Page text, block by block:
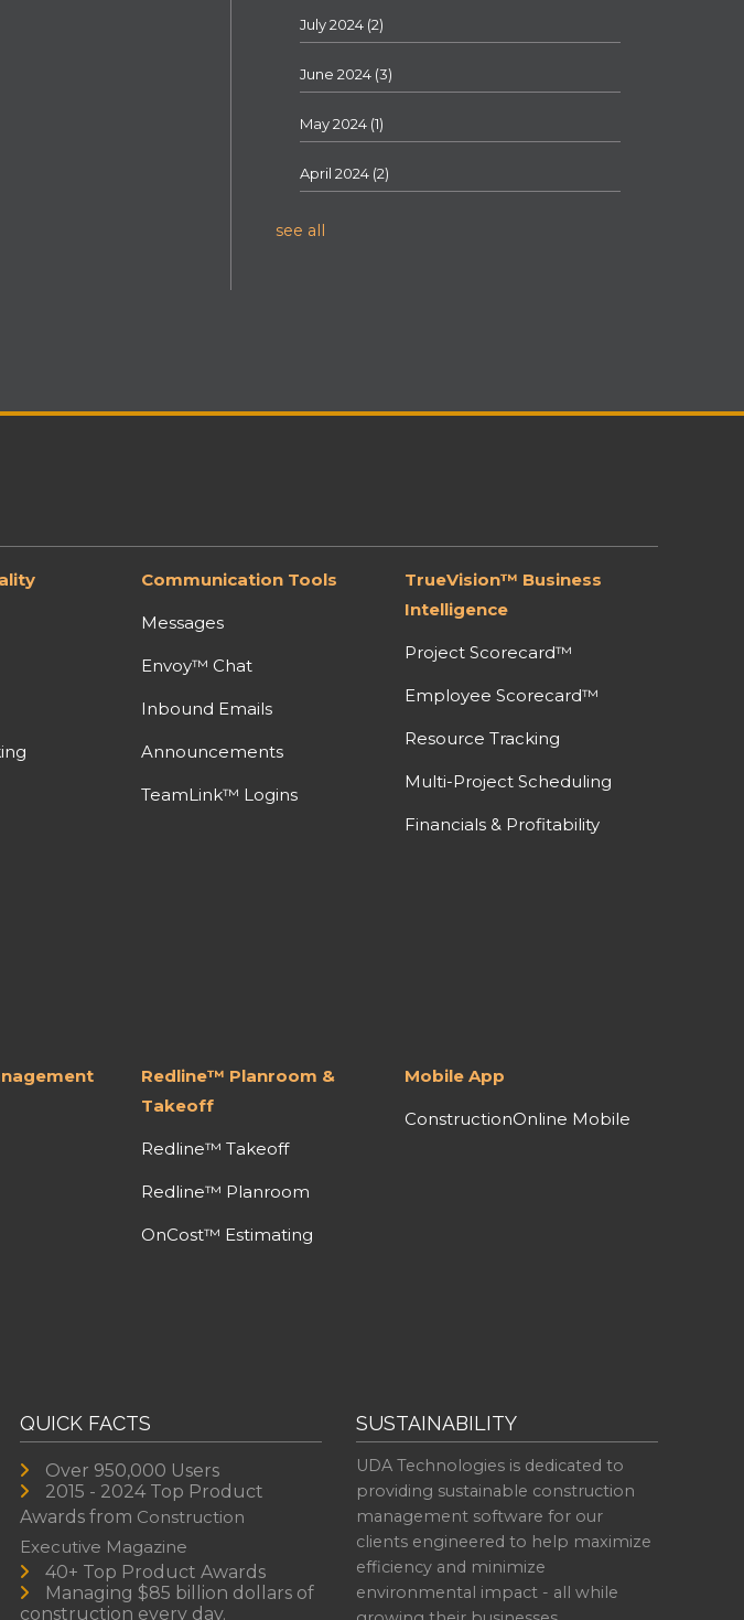
July 2024 (2)
June 2024 (3)
May 2024 (1)
April 2024 (2)
see all
Communication Tools
Messages
Envoy™ Chat
Inbound Emails
Announcements
TeamLink™ Logins
TrueVision™ Business
Intelligence
Project Scorecard™
Employee Scorecard™
Resource Tracking
Multi-Project Scheduling
Financials & Profitability
Redline™ Planroom &
Takeoff
Redline™ Takeoff
Redline™ Planroom
OnCost™ Estimating
Mobile App
ConstructionOnline Mobile
QUICK FACTS
Over 950,000 Users
2015 - 2024 Top Product
Awards from Construction
Executive Magazine
40+ Top Product Awards
Managing $85 billion dollars of
construction every day.
SUSTAINABILITY
UDA Technologies is dedicated to
providing sustainable construction
management software for our
clients engineered to help maximize
efficiency and minimize
environmental impact - all while